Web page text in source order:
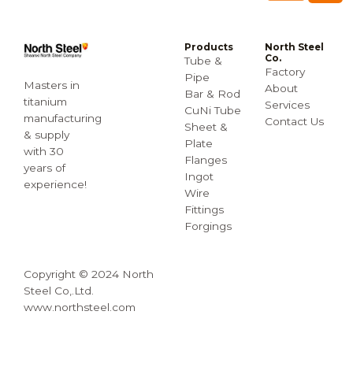
Masters in
titanium
manufacturing
& supply
with 30
years of
experience!
Products
Tube &
Pipe
Bar & Rod
CuNi Tube
Sheet &
Plate
Flanges
Ingot
Wire
Fittings
Forgings
North Steel
Co.
Factory
About
Services
Contact Us
Copyright © 2024 North
Steel Co,.Ltd.
www.northsteel.com